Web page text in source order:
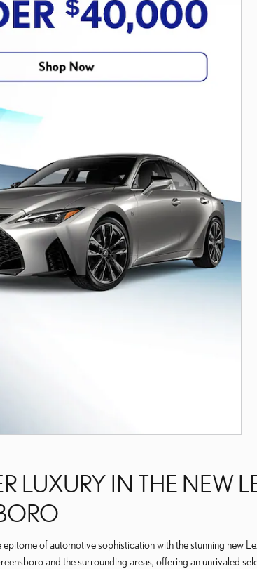
LUXURY IN THE NEW
epitome of automotive sophistication with the stunning new
and the surrounding areas, offering an unrivaled